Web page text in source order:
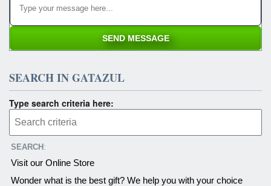
SEARCH IN GATAZUL
Type search criteria here:
SEARCH :
Visit our Online Store
Wonder what is the best gift? We help you with your choice